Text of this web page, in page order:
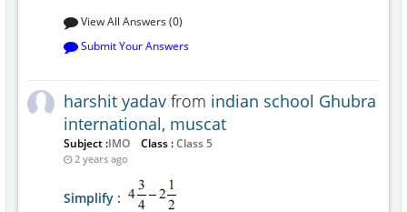
View All Answers (0)
Submit Your Answers
harshit yadav from indian school Ghubra
international, muscat
Subject :IMO Class :Class 5
2 years ago
Simplify :